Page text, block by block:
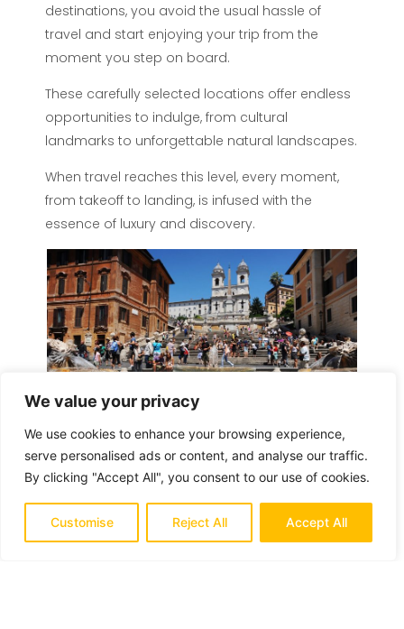
We value your privacy
We use cookies to enhance your browsing experience,
serve personalised ads or content, and analyse our traffic.
By clicking "Accept All", you consent to our use of cookies.
Customise Reject All Accept All
destinations, you avoid the usual hassle of
travel and start enjoying your trip from the
moment you step on board.
These carefully selected locations offer endless
opportunities to indulge, from cultural
landmarks to unforgettable natural landscapes.
When travel reaches this level, every moment,
from takeoff to landing, is infused with the
essence of luxury and discovery.
Leave a Reply
Your e-mail address will not be published.